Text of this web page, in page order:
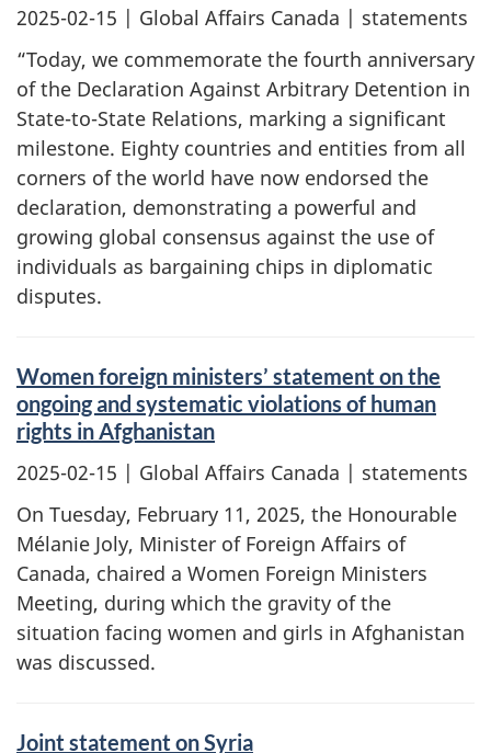
2025-02-15 | Global Affairs Canada | statements
“Today, we commemorate the fourth anniversary
of the Declaration Against Arbitrary Detention in
State-to-State Relations, marking a significant
milestone. Eighty countries and entities from all
corners of the world have now endorsed the
declaration, demonstrating a powerful and
growing global consensus against the use of
individuals as bargaining chips in diplomatic
disputes.
Women foreign ministers’ statement on the
ongoing and systematic violations of human
rights in Afghanistan
2025-02-15 | Global Affairs Canada | statements
On Tuesday, February 11, 2025, the Honourable
Mélanie Joly, Minister of Foreign Affairs of
Canada, chaired a Women Foreign Ministers
Meeting, during which the gravity of the
situation facing women and girls in Afghanistan
was discussed.
Joint statement on Syria